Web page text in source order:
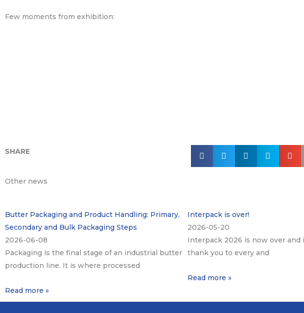
Few moments from exhibition:
SHARE
Other news
Butter Packaging and Product Handling: Primary,
Secondary and Bulk Packaging Steps
2026-06-08
Packaging is the final stage of an industrial butter
production line. It is where processed
Read more »
Interpack is over!
2026-05-20
Interpack 2026 is now over and
thank you to every and
Read more »